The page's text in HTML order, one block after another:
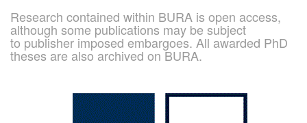
Research contained within BURA is open access,
although some publications may be subject
to publisher imposed embargoes. All awarded PhD
theses are also archived on BURA.